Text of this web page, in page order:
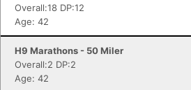
Overall:18 DP:12
Age: 42
H9 Marathons - 50 Miler
Overall:2 DP:2
Age: 42